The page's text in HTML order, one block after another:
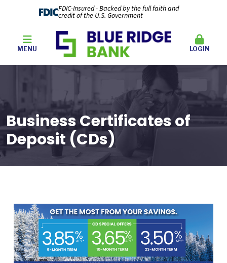
FDIC-Insured - Backed by the full faith and
credit of the U.S. Government
MENU LOGIN
Business Certificates of
Deposit (CDs)